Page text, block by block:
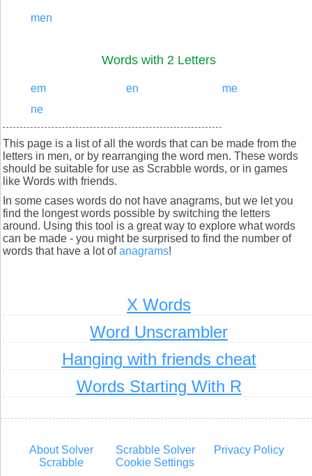
men
Words with 2 Letters
em en
me
ne
This page is a list of all the words that can be made from the
letters in men, or by rearranging the word men. These words
should be suitable for use as Scrabble words, or in games
like Words with friends.
In some cases words do not have anagrams, but we let you
find the longest words possible by switching the letters
around. Using this tool is a great way to explore what words
can be made - you might be surprised to find the number of
words that have a lot ofanagrams!
X Words
Word Unscrambler
Hanging with friends cheat
Words Starting With R
About Solver
Scrabble
Scrabble Solver
Privacy Policy
Cookie Settings